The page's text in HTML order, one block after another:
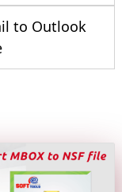
to Outlook